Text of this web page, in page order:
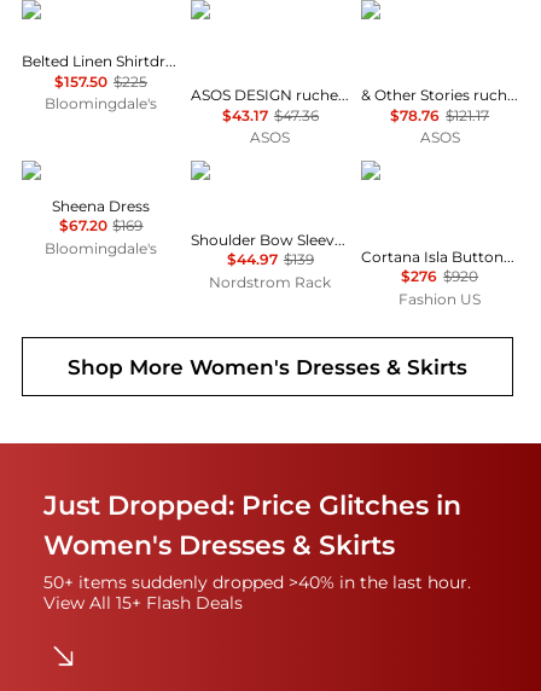
Ralph Lauren
Belted Linen Shirtdress
$157.50 $225
Bloomingdale's
ASOS
ASOS DESIGN ruched bust scoop long sleeve mini dress in black
$43.17 $47.36
ASOS
& Other Stories
& Other Stories ruched side cotton midi dress in dark blue
$78.76 $121.17
ASOS
ALL SAINTS
Sheena Dress
$67.20 $169
Bloomingdale's
Calvin Klein
Shoulder Bow Sleeveless Sheath Dress
$44.97 $139
Nordstrom Rack
CORTANA
Cortana Isla Button-Front Asymmetrical Cotton Maxi Dress - Moda Operandi
$276 $920
Fashion US
Shop MoreWomen's Dresses & Skirts
Just Dropped: Price Glitches in
Women's Dresses & Skirts
50+ items suddenly dropped >40% in the last hour.
View All 15+ Flash Deals